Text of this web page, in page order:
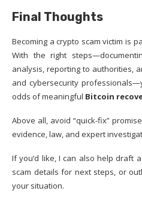
Final Thoughts
Becoming a crypto scam victim is
With the right
analysis, reporting to authorities,
and cybersecurity
odds of meaningful Bitcoin
Above all, avoid “quick-fix”
evidence, law, and expert
If you’d like, I can also help draft
scam details for next steps, or
your situation.